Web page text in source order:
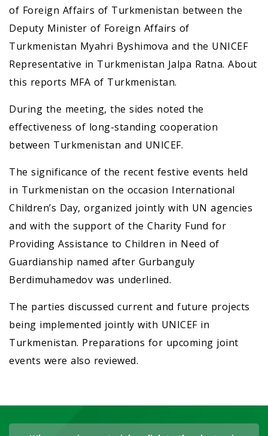
of Foreign Affairs of Turkmenistan between the
Deputy Minister of Foreign Affairs of
Turkmenistan Myahri Byshimova and the UNICEF
Representative in Turkmenistan Jalpa Ratna. About
this reports MFA of Turkmenistan.
During the meeting, the sides noted the
effectiveness of long-standing cooperation
between Turkmenistan and UNICEF.
The significance of the recent festive events held
in Turkmenistan on the occasion International
Children’s Day, organized jointly with UN agencies
and with the support of the Charity Fund for
Providing Assistance to Children in Need of
Guardianship named after Gurbanguly
Berdimuhamedov was underlined.
The parties discussed current and future projects
being implemented jointly with UNICEF in
Turkmenistan. Preparations for upcoming joint
events were also reviewed.